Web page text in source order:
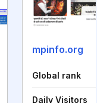
mpinfo.org
Global rank
Daily Visitors